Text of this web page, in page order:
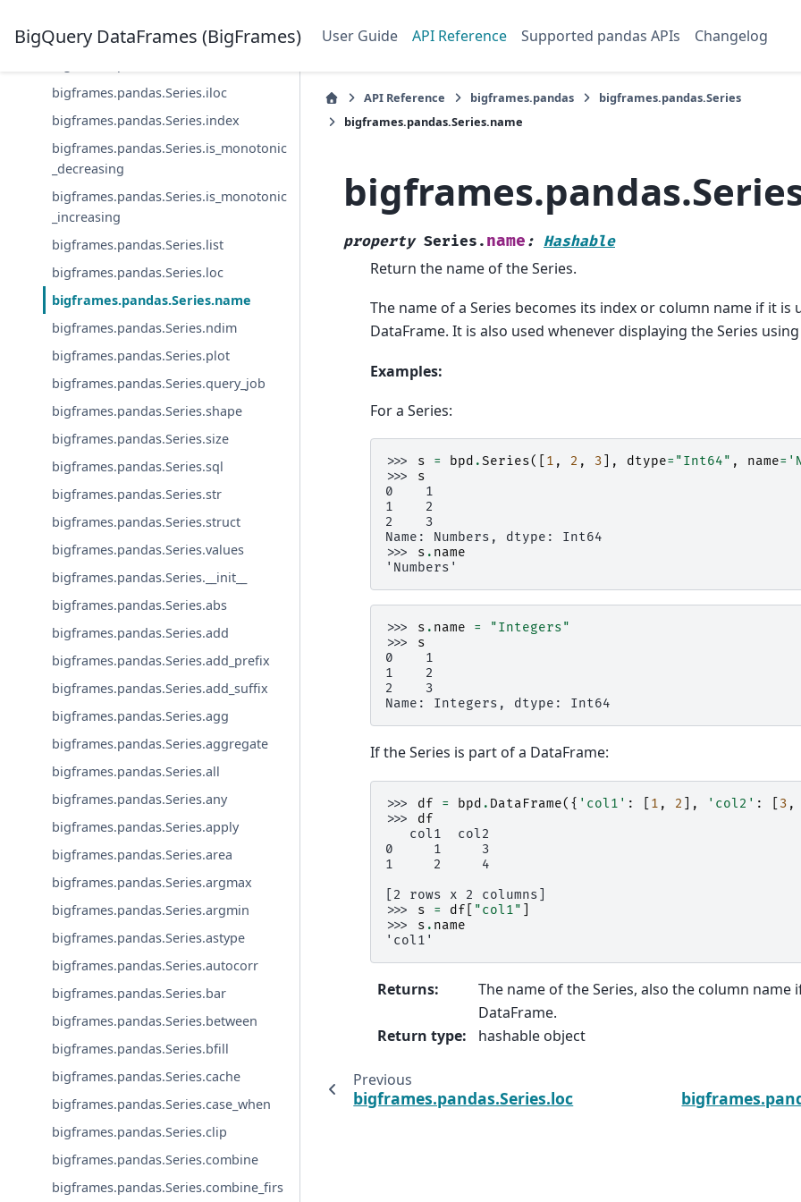
BigQuery DataFrames (BigFrames) User Guide API Reference Supported pandas APIs Changelog
bigframes.pandas.Series.hasnans
bigframes.pandas.Series.iloc
bigframes.pandas.Series.index
bigframes.pandas.Series.is_monotonic
_decreasing
bigframes.pandas.Series.is_monotonic
_increasing
bigframes.pandas.Series.list
bigframes.pandas.Series.loc
bigframes.pandas.Series.name
bigframes.pandas.Series.ndim
bigframes.pandas.Series.plot
bigframes.pandas.Series.query_job
bigframes.pandas.Series.shape
bigframes.pandas.Series.size
bigframes.pandas.Series.sql
bigframes.pandas.Series.str
bigframes.pandas.Series.struct
bigframes.pandas.Series.values
bigframes.pandas.Series.__init__
bigframes.pandas.Series.abs
bigframes.pandas.Series.add
bigframes.pandas.Series.add_prefix
bigframes.pandas.Series.add_suffix
bigframes.pandas.Series.agg
bigframes.pandas.Series.aggregate
bigframes.pandas.Series.all
bigframes.pandas.Series.any
bigframes.pandas.Series.apply
bigframes.pandas.Series.area
bigframes.pandas.Series.argmax
bigframes.pandas.Series.argmin
bigframes.pandas.Series.astype
bigframes.pandas.Series.autocorr
bigframes.pandas.Series.bar
bigframes.pandas.Series.between
bigframes.pandas.Series.bfill
bigframes.pandas.Series.cache
bigframes.pandas.Series.case_when
bigframes.pandas.Series.clip
bigframes.pandas.Series.combine
bigframes.pandas.Series.combine_firs
API Reference bigframes.pandas
bigframes.pandas.Series
bigframes.pandas.Series.name
property Series. name : Hashable
Return the name of the Series.
The name of a Series becomes its index or column name if it is
DataFrame. It is also used whenever displaying the Series
Examples:
For a Series:
>>> s = bpd .Series([ 1 , 2 , 3 ], dtype= "Int64" , name=
>>> s
0    1
1    2
2    3
Name: Numbers, dtype: Int64
>>> s . name
'Numbers'
>>> s . name =
"Integers"
>>> s
0    1
1    2
2    3
Name: Integers, dtype: Int64
If the Series is part of a DataFrame:
>>> df = bpd . DataFrame({ 'col1' : 1 , 2 ], 'col2' : 3 ,
>>> df
   col1  col2
0     1     3
1     2     4
[2 rows x 2 columns]
>>> s = df "col1"
>>> s . name
'col1'
Returns:
The name of the Series, also the column name
DataFrame.
Return type: hashable object
Previous
bigframes.pandas.Series.loc